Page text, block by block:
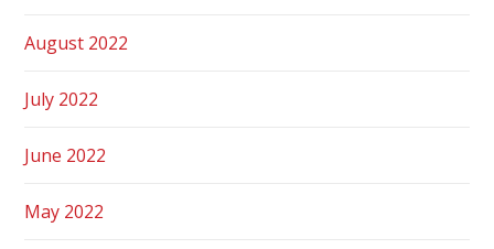
August 2022
July 2022
June 2022
May 2022